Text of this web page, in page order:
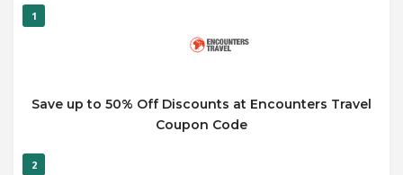
1
Save up to 50% Off Discounts at Encounters Travel
Coupon Code
2